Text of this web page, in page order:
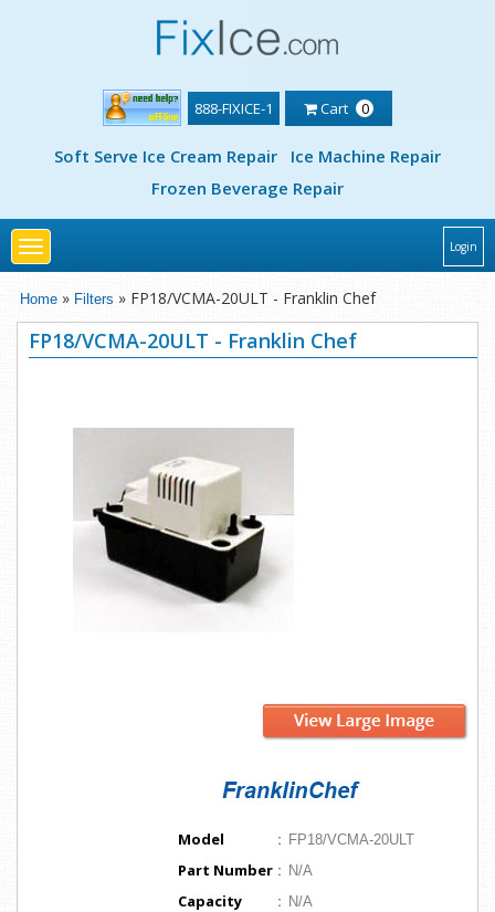
888-FIXICE-1 Cart 0
Soft Serve Ice Cream Repair
Ice Machine Repair
Frozen Beverage Repair
Toggle
navigation
Login
Home » Filters » FP18/VCMA-20ULT - Franklin Chef
FP18/VCMA-20ULT - Franklin Chef
Model : FP18/VCMA-20ULT
Part Number : N/A
Capacity : N/A